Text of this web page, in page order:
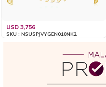
USD 3,756
SKU : NSUSPJVYGEN010NK2